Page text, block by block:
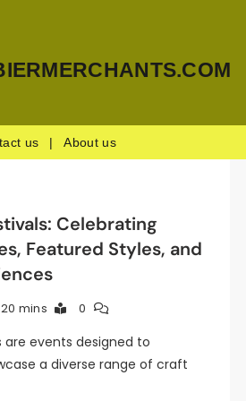
us | About us
Celebrating
Featured Styles, and
20 mins 0
events designed to
a diverse range of craft